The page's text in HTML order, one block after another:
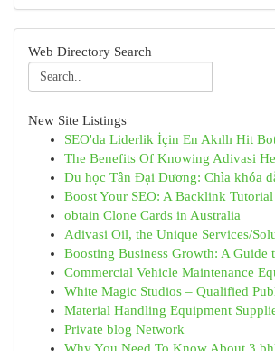
Web Directory Search
New Site Listings
SEO'da Liderlik İçin En Akıllı Hit
The Benefits Of Knowing Adivasi
Du học Tân Đại Dương: Chìa khóa
Boost Your SEO: A Backlink
obtain Clone Cards in Australia
Adivasi Oil, the Unique Services/
Boosting Business Growth: A Guide
Commercial Vehicle Maintenance
White Magic Studios – Qualified
Material Handling Equipment
Private blog Network